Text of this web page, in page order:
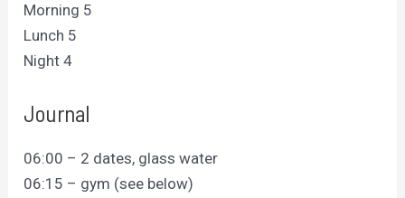
Morning 5
Lunch 5
Night 4
Journal
06:00 – 2 dates, glass water
06:15 – gym (see below)